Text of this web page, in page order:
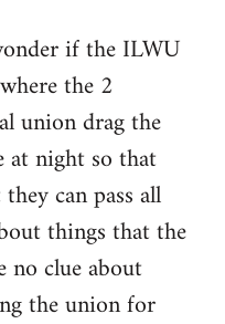
if the ILWU
the 2
union drag the
at night so that
can pass all
things that the
no clue about
the union for